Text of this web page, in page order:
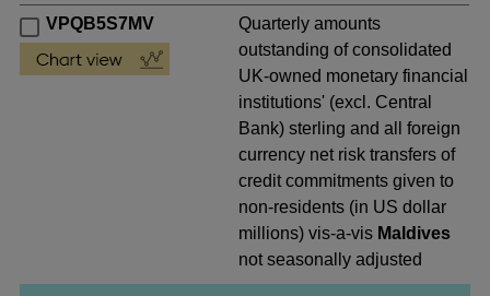
VPQB5S7MV
Quarterly amounts
outstanding of consolidated
UK-owned monetary financial
institutions' (excl. Central
Bank) sterling and all foreign
currency net risk transfers of
credit commitments given to
non-residents (in US dollar
millions) vis-a-vis Maldives
not seasonally adjusted